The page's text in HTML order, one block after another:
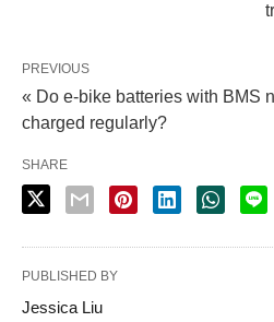
PREVIOUS
« Do e-bike batteries with BMS
charged regularly?
SHARE
PUBLISHED BY
Jessica Liu